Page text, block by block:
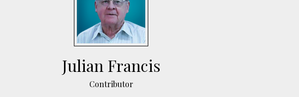
Julian Francis
Contributor